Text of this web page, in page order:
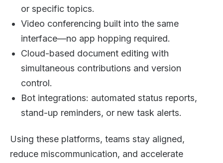
or specific topics.
Video conferencing built into the same
interface—no app hopping required.
Cloud-based document editing with
simultaneous contributions and version
control.
Bot integrations: automated status reports,
stand-up reminders, or new task alerts.
Using these platforms, teams stay aligned,
reduce miscommunication, and accelerate